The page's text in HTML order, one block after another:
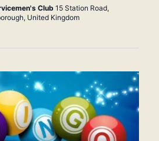
Club 15 Station Road,
United Kingdom